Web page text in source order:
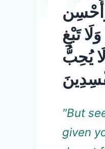
تَبْغِ
يُحِبُّ
"But
given